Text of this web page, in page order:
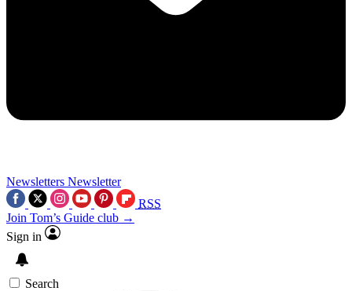
Newsletters Newsletter
RSS
Join Tom’s Guide club →
Sign in
Search